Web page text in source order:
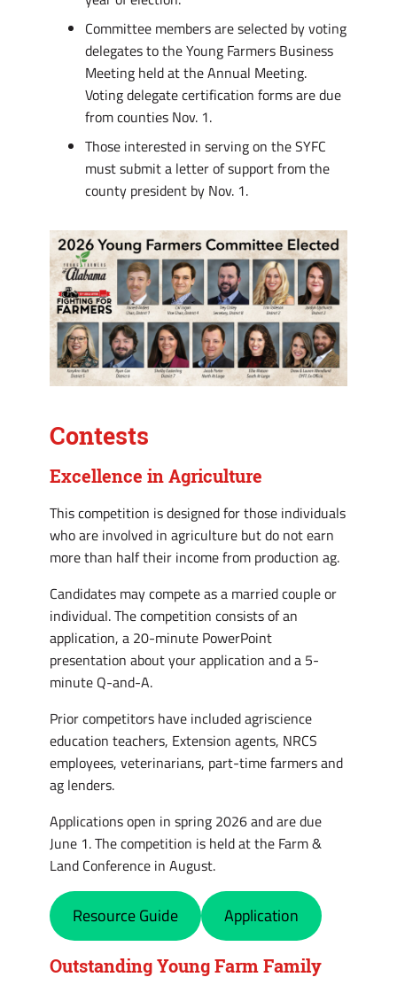
Committee members are selected by voting
delegates to the Young Farmers Business
Meeting held at the Annual Meeting.
Voting delegate certification forms are due
from counties Nov. 1.
Those interested in serving on the SYFC
must submit a letter of support from the
county president by Nov. 1.
Contests
Excellence in Agriculture
This competition is designed for those individuals
who are involved in agriculture but do not earn
more than half their income from production ag.
Candidates may compete as a married couple or
individual. The competition consists of an
application, a 20-minute PowerPoint
presentation about your application and a 5-
minute Q-and-A.
Prior competitors have included agriscience
education teachers, Extension agents, NRCS
employees, veterinarians, part-time farmers and
ag lenders.
Applications open in spring 2026 and are due
June 1. The competition is held at the Farm &
Land Conference in August.
Resource Guide Application
Outstanding Young Farm Family